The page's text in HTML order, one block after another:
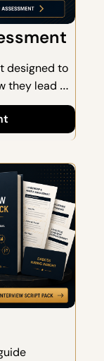
designed to
they lead
evaluates
dimensions,
blind